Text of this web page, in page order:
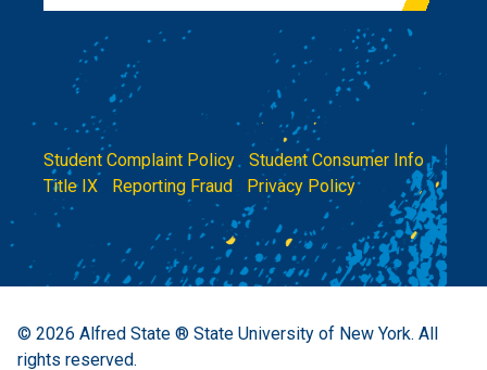
Student Complaint Policy| Student Consumer Info|
Title IX
Reporting Fraud Privacy Policy
© 2026 Alfred State ® State University of New York. All
rights reserved.